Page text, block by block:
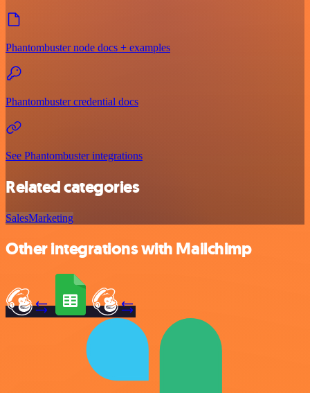
Phantombuster node docs + examples
Phantombuster credential docs
See Phantombuster integrations
Related categories
SalesMarketing
Other integrations with Mailchimp